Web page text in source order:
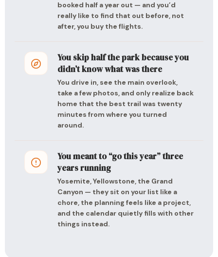
booked half a year out — and you’d
really like to find that out before, not
after, you buy the flights.
You skip half the park because you
didn’t know what was there
You drive in, see the main overlook,
take a few photos, and only realize back
home that the best trail was twenty
minutes from where you turned
around.
You meant to “go this year” three
years running
Yosemite, Yellowstone, the Grand
Canyon — they sit on your list like a
chore, the planning feels like a project,
and the calendar quietly fills with other
things instead.